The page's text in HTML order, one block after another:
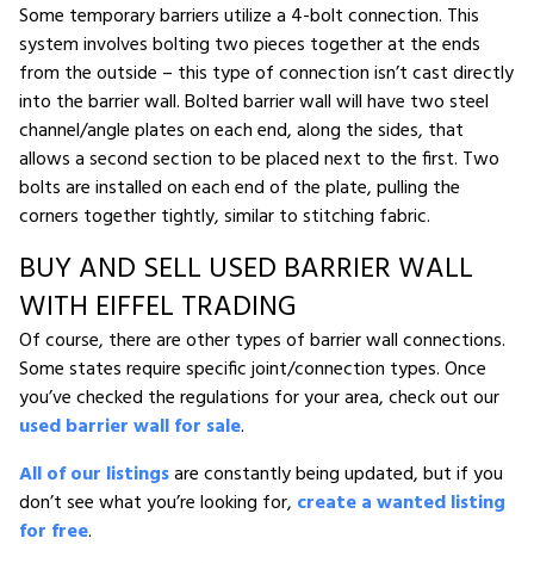
Some temporary barriers utilize a 4-bolt connection. This
system involves bolting two pieces together at the ends
from the outside – this type of connection isn’t cast directly
into the barrier wall. Bolted barrier wall will have two steel
channel/angle plates on each end, along the sides, that
allows a second section to be placed next to the first. Two
bolts are installed on each end of the plate, pulling the
corners together tightly, similar to stitching fabric.
BUY AND SELL USED BARRIER WALL
WITH EIFFEL TRADING
Of course, there are other types of barrier wall connections.
Some states require specific joint/connection types. Once
you’ve checked the regulations for your area, check out our
used barrier wall for sale.
All of our listingsare constantly being updated, but if you
don’t see what you’re looking for, create a wanted listing
for free.